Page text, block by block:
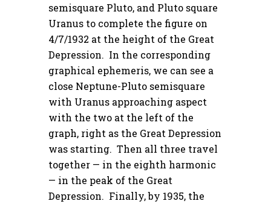
semisquare Pluto, and Pluto square
Uranus to complete the figure on
4/7/1932 at the height of the Great
Depression. In the corresponding
graphical ephemeris, we can see a
close Neptune-Pluto semisquare
with Uranus approaching aspect
with the two at the left of the
graph, right as the Great Depression
was starting. Then all three travel
together — in the eighth harmonic
— in the peak of the Great
Depression. Finally, by 1935, the